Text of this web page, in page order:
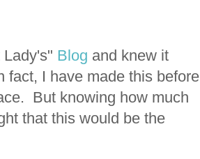
Blog and knew it
fact, I have made this before
But knowing how much
that this would be the